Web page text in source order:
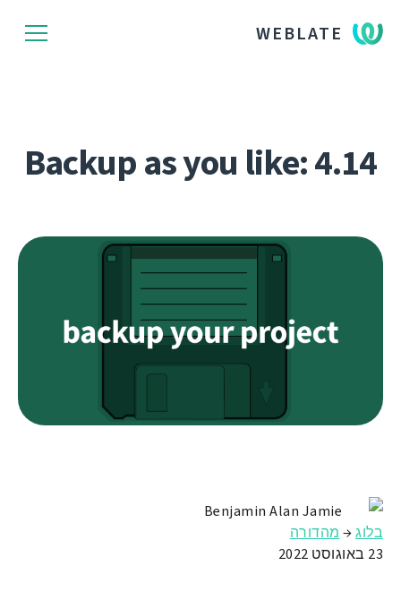
WEBLATE
Backup as you like: 4.14
Benjamin Alan Jamie
בלוג→ מהדורה
23 באוגוסט 2022